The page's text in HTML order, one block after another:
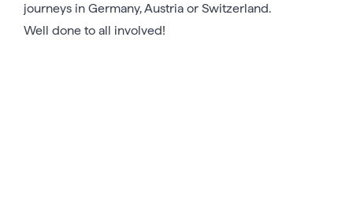
journeys in Germany, Austria or Switzerland.
Well done to all involved!